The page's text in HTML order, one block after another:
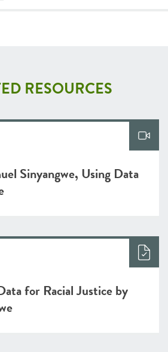
RESOURCES
Sinyangwe, Using Data
for Racial Justice by